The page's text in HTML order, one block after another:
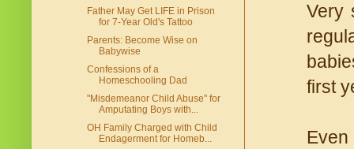
Very
first
Father May Get LIFE in Prison
for 7-Year Old's Tattoo
Parents: Become Wise on
Babywise
Confessions of a
Homeschooling Dad
"Misdemeanor Child Abuse" for
Amputating Boys with...
OH Family Charged with Child
Endagerment for Homeb...